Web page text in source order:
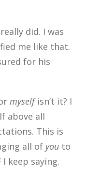
did. I was
me like that.
for his
myself isn’t it? I
above all
This is
all of you to
I keep saying.